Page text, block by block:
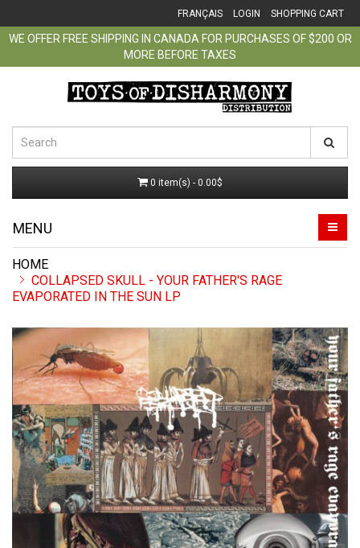
FRANÇAIS LOGIN SHOPPING CART
WE OFFER FREE SHIPPING IN CANADA FOR PURCHASES OF $200 OR
MORE BEFORE TAXES
0 item(s) - 0.00$
MENU
COLLAPSED SKULL - YOUR FATHER'S RAGE
EVAPORATED IN THE SUN LP